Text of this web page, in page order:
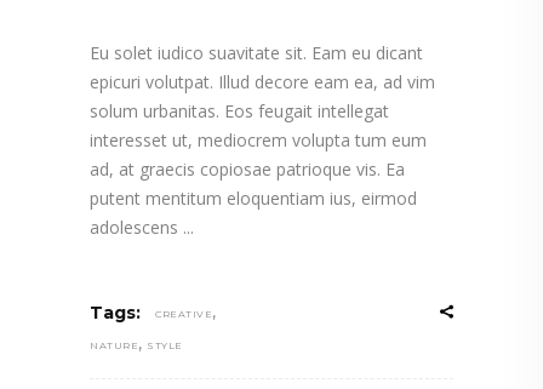
Eu solet iudico suavitate sit. Eam eu dicant
epicuri volutpat. Illud decore eam ea, ad vim
solum urbanitas. Eos feugait intellegat
interesset ut, mediocrem volupta tum eum
ad, at graecis copiosae patrioque vis. Ea
putent mentitum eloquentiam ius, eirmod
adolescens
Tags: CREATIVE ,
NATURE , STYLE